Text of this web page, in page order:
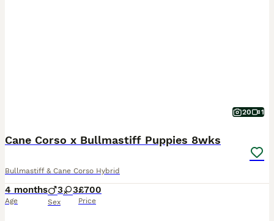
20 1
Cane Corso x Bullmastiff Puppies 8wks
Bullmastiff & Cane Corso Hybrid
4 months
Age
3 3
Sex
£700
Price